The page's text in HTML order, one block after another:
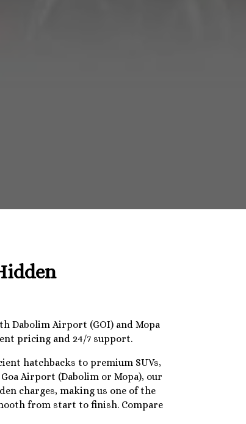
Dabolim Airport (GOI) and Mopa
pricing and 24/7 support.
hatchbacks to premium SUVs,
Airport (Dabolim or Mopa), our
charges, making us one of the
from start to finish. Compare